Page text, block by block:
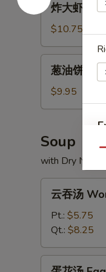
大
Fried
Jumbo
Shrimp
炸大虾
$10.75
Scallion
葱油饼
$9.95
Soup
with Dry
Wonton
Soup
云吞汤
Pt.: $5.75
Qt.: $8.25